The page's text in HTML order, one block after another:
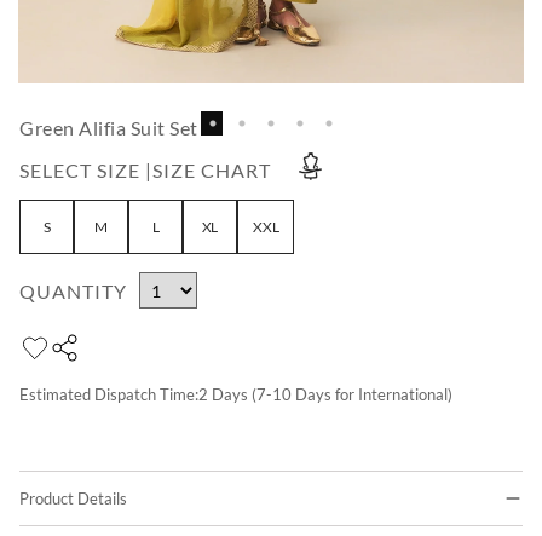
Green Alifia Suit Set
SELECT SIZE |SIZE CHART
S M L XL XXL
QUANTITY
Estimated Dispatch Time:2 Days (7-10 Days for International)
Product Details